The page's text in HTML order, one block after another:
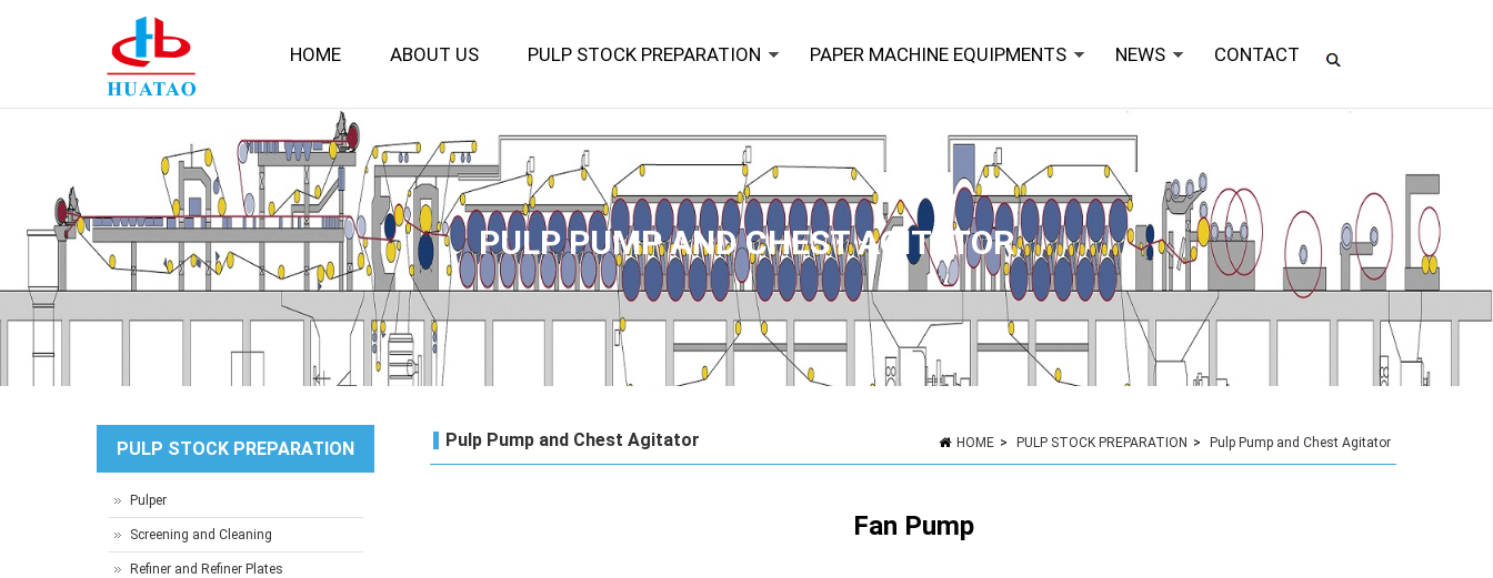
HOME ABOUT US PULP STOCK PREPARATION PAPER MACHINE EQUIPMENTS NEWS CONTACT
PULP PUMP AND CHEST AGITATOR
HOME > PULP STOCK PREPARATION > Pulp Pump and Chest Agitator
Pulp Pump and Chest Agitator
Fan Pump
PULP STOCK PREPARATION
Pulper
Screening and Cleaning
Refiner and Refiner Plates